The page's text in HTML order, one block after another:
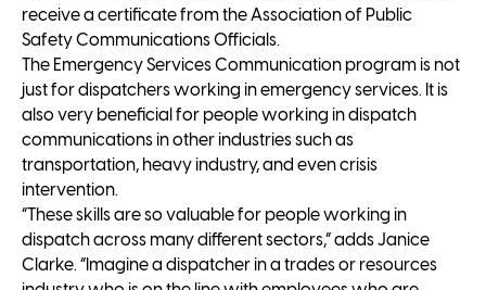
receive a certificate from the Association of Public
Safety Communications Officials.
The Emergency Services Communication program is not
just for dispatchers working in emergency services. It is
also very beneficial for people working in dispatch
communications in other industries such as
transportation, heavy industry, and even crisis
intervention.
“These skills are so valuable for people working in
dispatch across many different sectors,” adds Janice
Clarke. “Imagine a dispatcher in a trades or resources